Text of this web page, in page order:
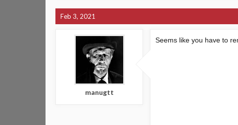
Feb 3, 2021
manugtt
Seems like you have to